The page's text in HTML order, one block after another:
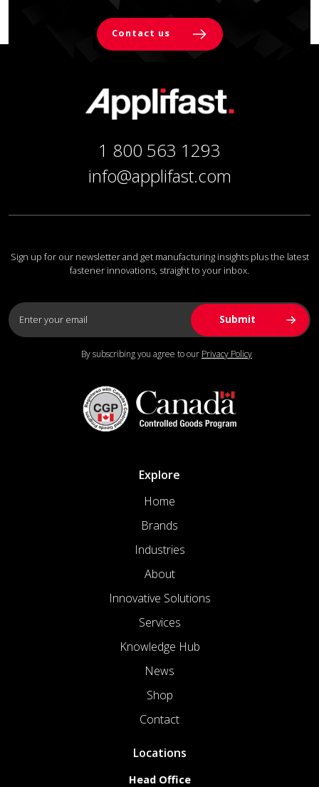
Contact us
1 800 563 1293
info@applifast.com
Sign up for our newsletter and get manufacturing insights plus the latest
fastener innovations, straight to your inbox.
By subscribing you agree to our Privacy Policy
Explore
Home
Brands
Industries
About
Innovative Solutions
Services
Knowledge Hub
News
Shop
Contact
Locations
Head Office